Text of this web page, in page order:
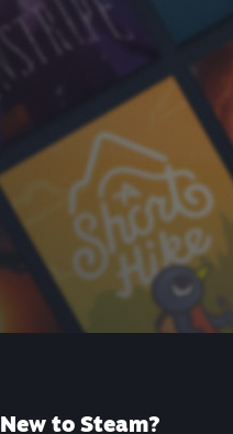
New to Steam?